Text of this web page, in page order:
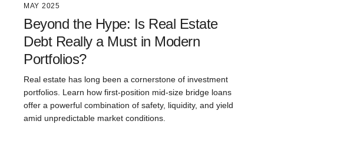
MAY 2025
Beyond the Hype: Is Real Estate
Debt Really a Must in Modern
Portfolios?
Real estate has long been a cornerstone of investment
portfolios. Learn how first-position mid-size bridge loans
offer a powerful combination of safety, liquidity, and yield
amid unpredictable market conditions.